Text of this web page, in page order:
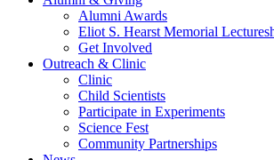
Alumni Awards
Eliot S. Hearst Memorial
Get Involved
Outreach & Clinic
Clinic
Child Scientists
Participate in Experiments
Science Fest
Community Partnerships